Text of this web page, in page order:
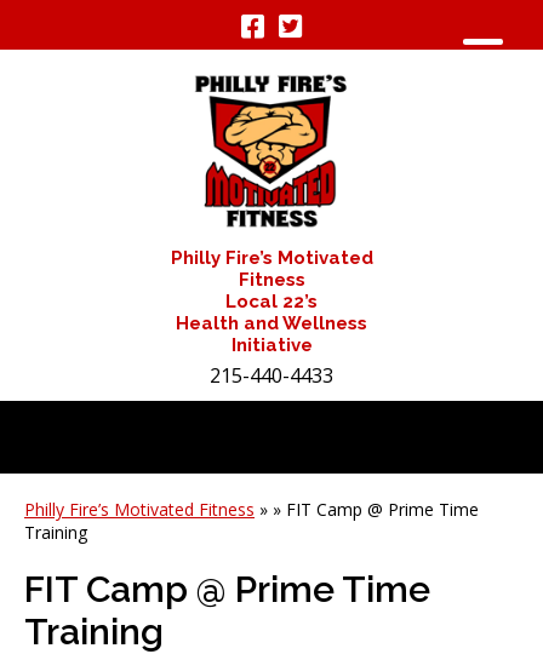
Philly Fire’s Motivated
Fitness
Local 22’s
Health and Wellness
Initiative
215-440-4433
Philly Fire’s Motivated Fitness » » FIT Camp @ Prime Time
Training
FIT Camp @ Prime Time
Training